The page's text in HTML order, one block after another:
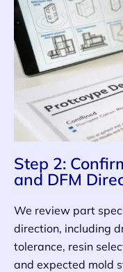
Step 2:
and DFM
We review part
direction, including
tolerance, resin
and expected mold